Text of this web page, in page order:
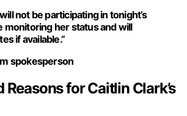
not be participating in tonight’s
monitoring her status and will
if available.”
spokesperson
for Caitlin Clark’s